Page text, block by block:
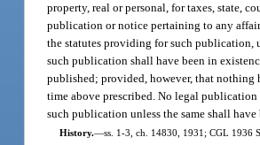
property, real or personal, for taxes, state,
publication or notice pertaining to any
the statutes providing for such publication,
such publication shall have been in
published; provided, however, that nothing
time above prescribed. No legal
such publication unless the same shall
History.—ss. 1-3, ch. 14830, 1931; CGL 1936